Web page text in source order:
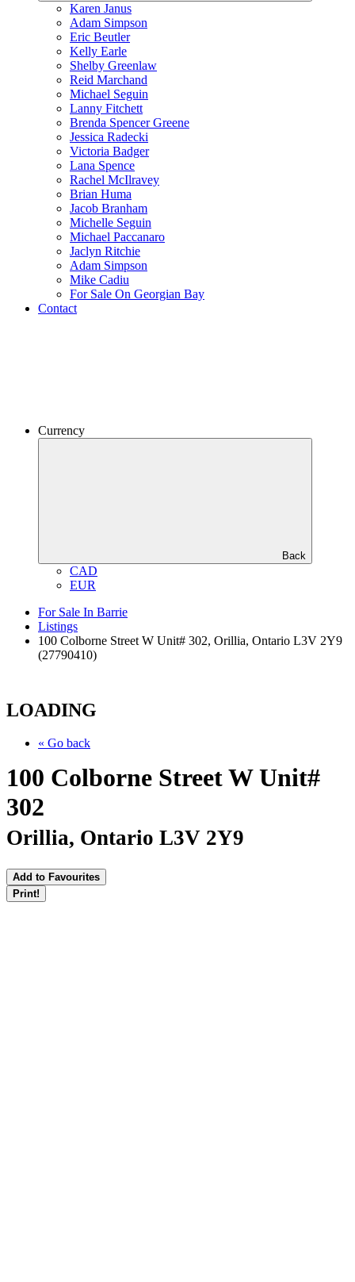
Karen Janus
Adam Simpson
Eric Beutler
Kelly Earle
Shelby Greenlaw
Reid Marchand
Michael Seguin
Lanny Fitchett
Brenda Spencer Greene
Jessica Radecki
Victoria Badger
Lana Spence
Rachel McIlravey
Brian Huma
Jacob Branham
Michelle Seguin
Michael Paccanaro
Jaclyn Ritchie
Adam Simpson
Mike Cadiu
For Sale On Georgian Bay
Contact
Currency
Back
CAD
EUR
For Sale In Barrie
Listings
100 Colborne Street W Unit# 302, Orillia, Ontario L3V 2Y9
(27790410)
LOADING
« Go back
100 Colborne Street W Unit#
302
Orillia, Ontario L3V 2Y9
Add to Favourites
Print!